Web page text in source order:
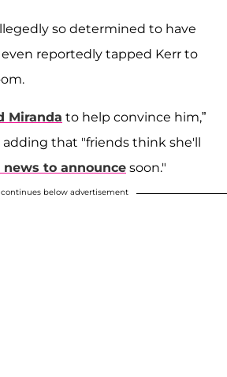
so determined to have
reportedly tapped Kerr to
Miranda to help convince him,”
that "friends think she'll
news to announce soon."
below advertisement